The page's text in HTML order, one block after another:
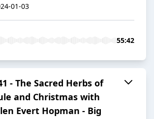
01-03
55:42
- The Sacred Herbs of
and Christmas with
Evert Hopman - Big